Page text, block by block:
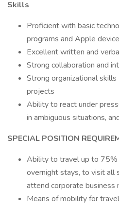
Skills
Proficient with basic
programs and Apple
Excellent written and
Strong collaboration and
Strong organizational
projects
Ability to react under
in ambiguous situations,
SPECIAL POSITION
Ability to travel up to 75%
overnight stays, to visit all
attend corporate business
Means of mobility for